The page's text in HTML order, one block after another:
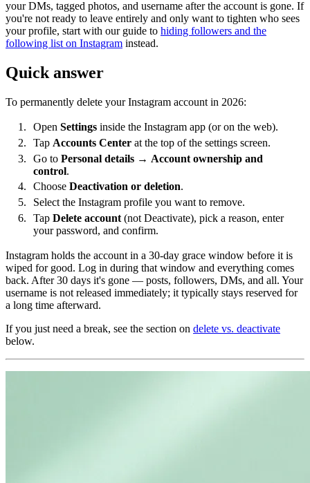
your DMs, tagged photos, and username after the account is gone. If
you're not ready to leave entirely and only want to tighten who sees
your profile, start with our guide to hiding followers and the
following list on Instagram instead.
Quick answer
To permanently delete your Instagram account in 2026:
Open Settings inside the Instagram app (or on the web).
Tap Accounts Center at the top of the settings screen.
Go to Personal details → Account ownership and
control.
Choose Deactivation or deletion.
Select the Instagram profile you want to remove.
Tap Delete account (not Deactivate), pick a reason, enter
your password, and confirm.
Instagram holds the account in a 30-day grace window before it is
wiped for good. Log in during that window and everything comes
back. After 30 days it's gone — posts, followers, DMs, and all. Your
username is not released immediately; it typically stays reserved for
a long time afterward.
If you just need a break, see the section on delete vs. deactivate
below.